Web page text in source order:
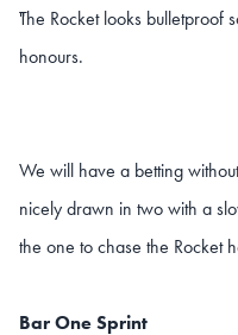
The Rocket looks bulletproof
honours.
"
We will have a betting
nicely drawn in two with a
the one to chase the Rocket
Bar One Sprint